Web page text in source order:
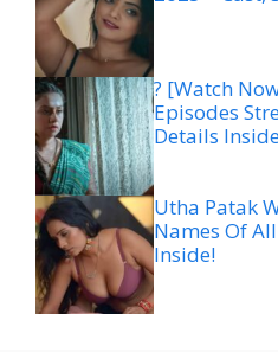
? [Watch
Episodes
Details
Utha Patak
Names Of
Inside!